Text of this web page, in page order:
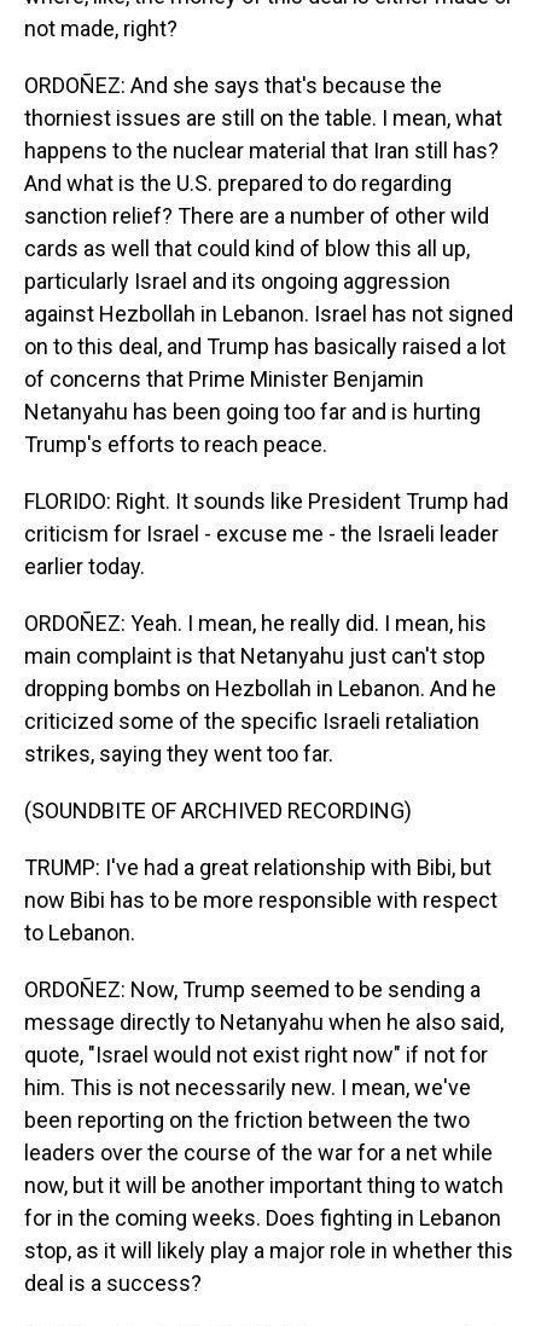
not made, right?
ORDOÑEZ: And she says that's because the
thorniest issues are still on the table. I mean, what
happens to the nuclear material that Iran still has?
And what is the U.S. prepared to do regarding
sanction relief? There are a number of other wild
cards as well that could kind of blow this all up,
particularly Israel and its ongoing aggression
against Hezbollah in Lebanon. Israel has not signed
on to this deal, and Trump has basically raised a lot
of concerns that Prime Minister Benjamin
Netanyahu has been going too far and is hurting
Trump's efforts to reach peace.
FLORIDO: Right. It sounds like President Trump had
criticism for Israel - excuse me - the Israeli leader
earlier today.
ORDOÑEZ: Yeah. I mean, he really did. I mean, his
main complaint is that Netanyahu just can't stop
dropping bombs on Hezbollah in Lebanon. And he
criticized some of the specific Israeli retaliation
strikes, saying they went too far.
(SOUNDBITE OF ARCHIVED RECORDING)
TRUMP: I've had a great relationship with Bibi, but
now Bibi has to be more responsible with respect
to Lebanon.
ORDOÑEZ: Now, Trump seemed to be sending a
message directly to Netanyahu when he also said,
quote, "Israel would not exist right now" if not for
him. This is not necessarily new. I mean, we've
been reporting on the friction between the two
leaders over the course of the war for a net while
now, but it will be another important thing to watch
for in the coming weeks. Does fighting in Lebanon
stop, as it will likely play a major role in whether this
deal is a success?